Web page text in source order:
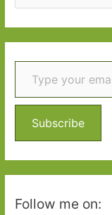
e
a
r
c
f
r
:
Type your email…
Subscribe
Follow me on: